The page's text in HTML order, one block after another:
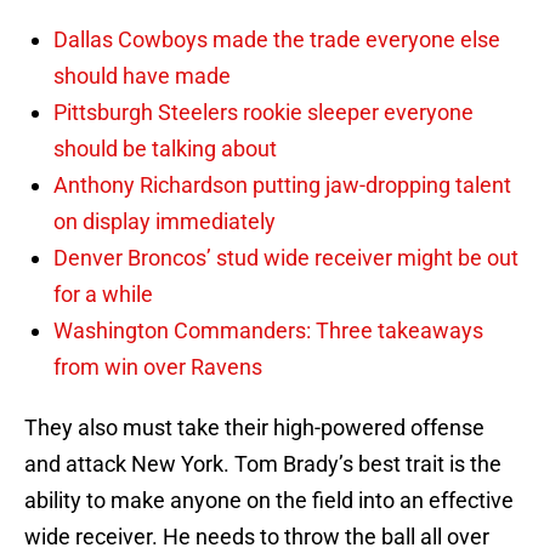
Dallas Cowboys made the trade everyone else
should have made
Pittsburgh Steelers rookie sleeper everyone
should be talking about
Anthony Richardson putting jaw-dropping talent
on display immediately
Denver Broncos’ stud wide receiver might be out
for a while
Washington Commanders: Three takeaways
from win over Ravens
They also must take their high-powered offense
and attack New York. Tom Brady’s best trait is the
ability to make anyone on the field into an effective
wide receiver. He needs to throw the ball all over